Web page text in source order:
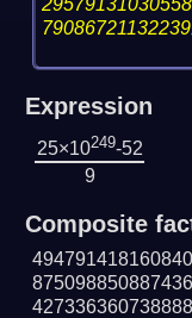
79086721132239
Expression
25×10249-52
9
Composite